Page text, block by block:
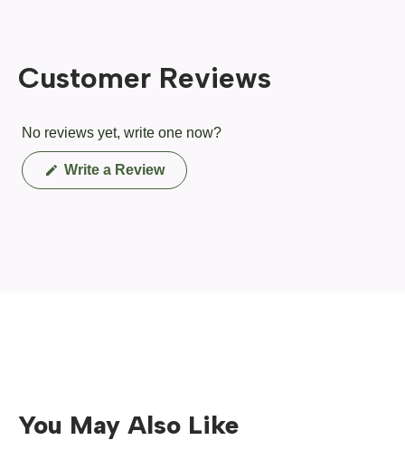
Customer Reviews
No reviews yet, write one now?
Write a Review(Opens
in
You May Also Like